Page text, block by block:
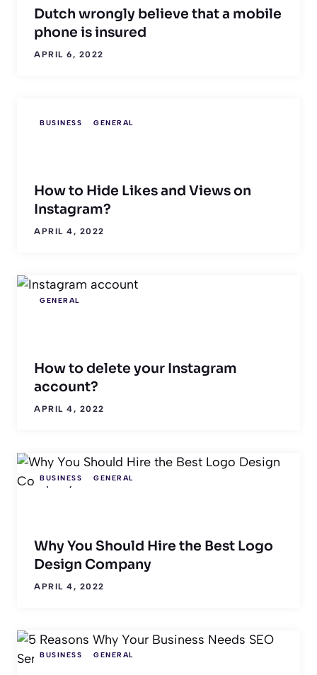
Dutch wrongly believe that a mobile
phone is insured
APRIL 6, 2022
BUSINESS GENERAL
How to Hide Likes and Views on
Instagram?
APRIL 4, 2022
GENERAL
How to delete your Instagram
account?
APRIL 4, 2022
BUSINESS GENERAL
Why You Should Hire the Best Logo
Design Company
APRIL 4, 2022
BUSINESS GENERAL